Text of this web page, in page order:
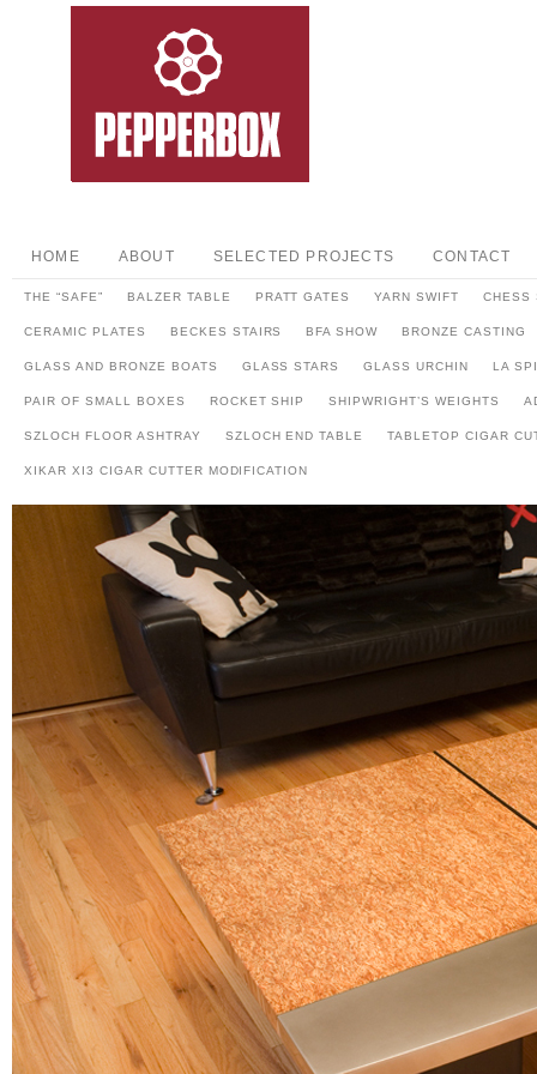
HOME ABOUT SELECTED PROJECTS CONTACT
THE “SAFE” BALZER TABLE PRATT GATES YARN SWIFT CHESS
CERAMIC PLATES BECKES STAIRS BFA SHOW BRONZE CASTING
GLASS AND BRONZE BOATS GLASS STARS GLASS URCHIN LA
PAIR OF SMALL BOXES ROCKET SHIP SHIPWRIGHT’S WEIGHTS
SZLOCH FLOOR ASHTRAY SZLOCH END TABLE TABLETOP CIGAR
XIKAR XI3 CIGAR CUTTER MODIFICATION